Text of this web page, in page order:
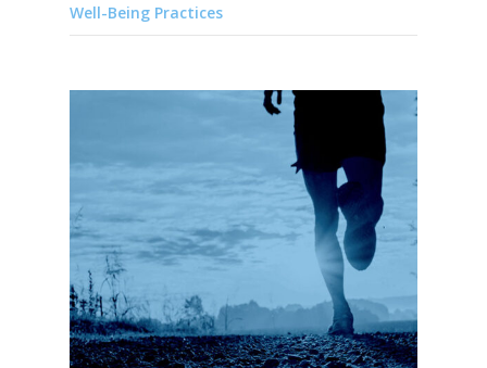
Well-Being Practices